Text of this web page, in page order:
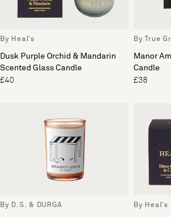
By Heal's
Dusk Purple Orchid & Mandarin
Scented Glass Candle
£40
By True
Manor
Candle
£38
By D.S. & DURGA By Heal's